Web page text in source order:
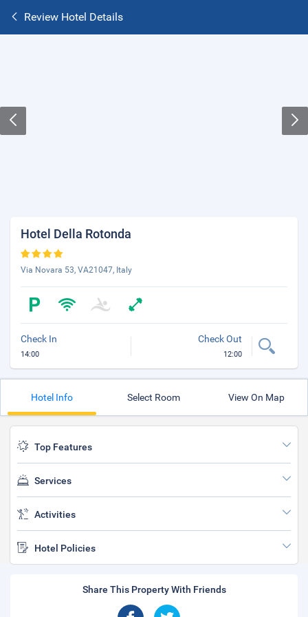
Review Hotel Details
Hotel Della Rotonda
Via Novara 53, VA21047, Italy
Check In
14:00
Check Out
12:00
Hotel Info Select Room View On Map
Top Features
Services
Activities
Hotel Policies
Share This Property With Friends